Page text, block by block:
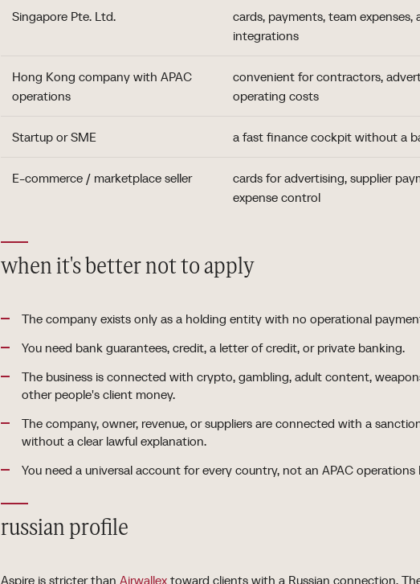
Singapore Pte. Ltd.
cards, payments, team expenses,
integrations
Hong Kong company with APAC
operations
convenient for contractors,
operating costs
Startup or SME a fast finance cockpit without a
E-commerce / marketplace seller
cards for advertising, supplier
expense control
when it's better not to apply
The company exists only as a holding entity with no operational
You need bank guarantees, credit, a letter of credit, or private banking.
The business is connected with crypto, gambling, adult content,
other people's client money.
The company, owner, revenue, or suppliers are connected with a
without a clear lawful explanation.
You need a universal account for every country, not an APAC operations
russian profile
Aspire is stricter thanAirwallex toward clients with a Russian connection.